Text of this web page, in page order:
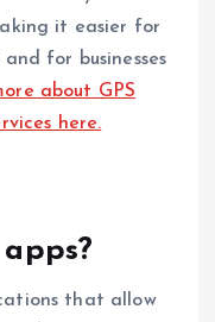
it easier for
for businesses
about GPS
here.
that allow